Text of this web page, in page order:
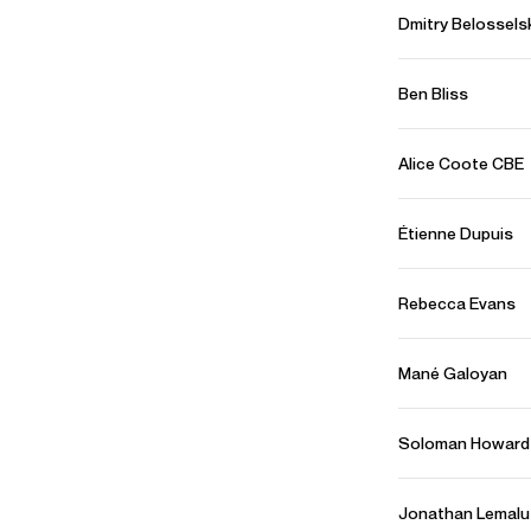
Dmitry
Ben Bliss
Alice Coote CBE
Étienne Dupuis
Rebecca Evans
Mané Galoyan
Soloman Howard
Jonathan Lemalu